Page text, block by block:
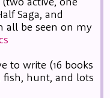
Saga, and
all be seen on my
to write (16 books
fish, hunt, and lots